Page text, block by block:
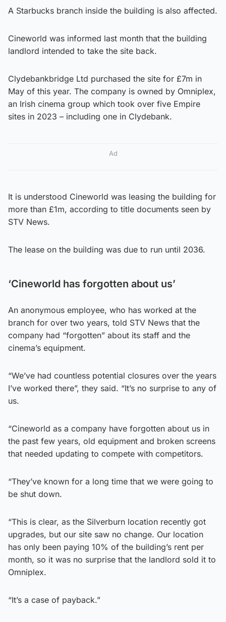
A Starbucks branch inside the building is also affected.
Cineworld was informed last month that the building
landlord intended to take the site back.
Clydebankbridge Ltd purchased the site for £7m in
May of this year. The company is owned by Omniplex,
an Irish cinema group which took over five Empire
sites in 2023 – including one in Clydebank.
Ad
It is understood Cineworld was leasing the building for
more than £1m, according to title documents seen by
STV News.
The lease on the building was due to run until 2036.
‘Cineworld has forgotten about us’
An anonymous employee, who has worked at the
branch for over two years, told STV News that the
company had “forgotten” about its staff and the
cinema’s equipment.
“We’ve had countless potential closures over the years
I’ve worked there”, they said. “It’s no surprise to any of
us.
“Cineworld as a company have forgotten about us in
the past few years, old equipment and broken screens
that needed updating to compete with competitors.
“They’ve known for a long time that we were going to
be shut down.
“This is clear, as the Silverburn location recently got
upgrades, but our site saw no change. Our location
has only been paying 10% of the building’s rent per
month, so it was no surprise that the landlord sold it to
Omniplex.
“It’s a case of payback.”